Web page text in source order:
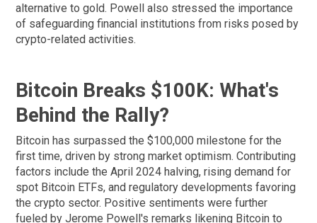
alternative to gold. Powell also stressed the importance
of safeguarding financial institutions from risks posed by
crypto-related activities.
Bitcoin Breaks $100K: What's
Behind the Rally?
Bitcoin has surpassed the $100,000 milestone for the
first time, driven by strong market optimism. Contributing
factors include the April 2024 halving, rising demand for
spot Bitcoin ETFs, and regulatory developments favoring
the crypto sector. Positive sentiments were further
fueled by Jerome Powell's remarks likening Bitcoin to